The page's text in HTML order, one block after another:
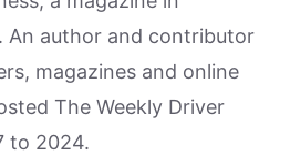
An author and contributor
magazines and online
The Weekly Driver
to 2024.